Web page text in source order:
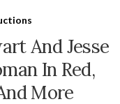
And Jesse
In Red,
More